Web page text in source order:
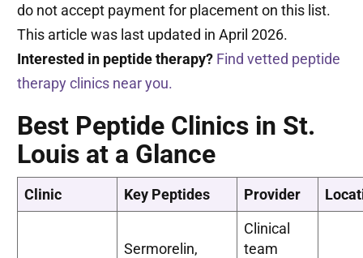
do not accept payment for placement on this list.
This article was last updated in April 2026.
Interested in peptide therapy? Find vetted peptide
therapy clinics near you.
Best Peptide Clinics in St.
Louis at a Glance
Clinic Key Peptides Provider
Sermorelin,
Clinical
team